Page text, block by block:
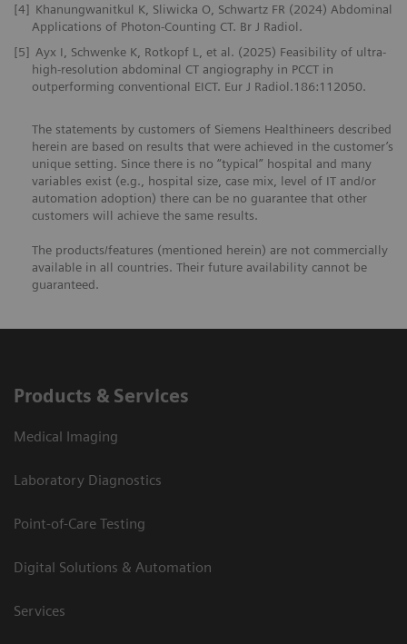
[4] Khanungwanitkul K, Sliwicka O, Schwartz FR (2024) Abdominal
Applications of Photon-Counting CT. Br J Radiol.
[5] Ayx I, Schwenke K, Rotkopf L, et al. (2025) Feasibility of ultra-
high-resolution abdominal CT angiography in PCCT in
outperforming conventional EICT. Eur J Radiol.186:112050.
The statements by customers of Siemens Healthineers described
herein are based on results that were achieved in the customer’s
unique setting. Since there is no “typical” hospital and many
variables exist (e.g., hospital size, case mix, level of IT and/or
automation adoption) there can be no guarantee that other
customers will achieve the same results.
The products/features (mentioned herein) are not commercially
available in all countries. Their future availability cannot be
guaranteed.
Products & Services
Medical Imaging
Laboratory Diagnostics
Point-of-Care Testing
Digital Solutions & Automation
Services